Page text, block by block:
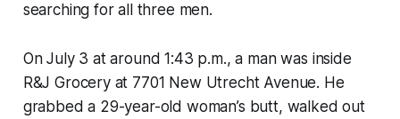
searching for all three men.
On July 3 at around 1:43 p.m., a man was inside
R&J Grocery at 7701 New Utrecht Avenue. He
grabbed a 29-year-old woman’s butt, walked out